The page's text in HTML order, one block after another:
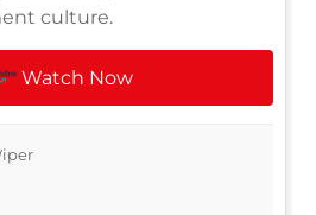
culture.
Watch Now